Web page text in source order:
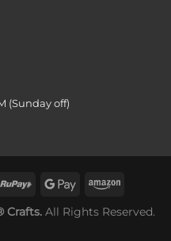
(Sunday off)
Crafts. All Rights Reserved.